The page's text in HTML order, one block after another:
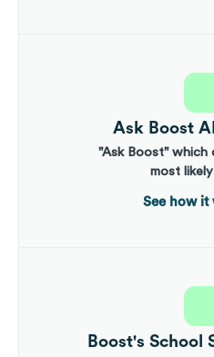
Ask Boost
"Ask Boost" which
most
See how it
Boost's School